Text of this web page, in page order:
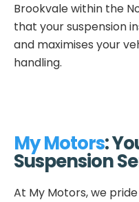
Brookvale within the
that your suspension
and maximises your
handling.
My Motors:
Suspension
At My Motors, we